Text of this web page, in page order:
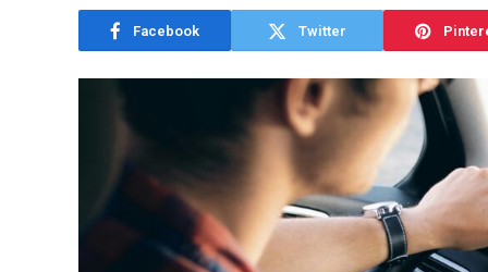
Facebook Twitter